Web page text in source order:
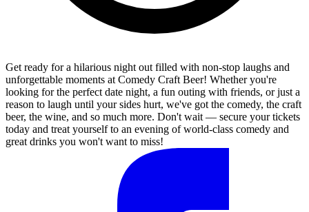
Get ready for a hilarious night out filled with non-stop laughs and
unforgettable moments at Comedy Craft Beer! Whether you're
looking for the perfect date night, a fun outing with friends, or just a
reason to laugh until your sides hurt, we've got the comedy, the craft
beer, the wine, and so much more. Don't wait — secure your tickets
today and treat yourself to an evening of world-class comedy and
great drinks you won't want to miss!